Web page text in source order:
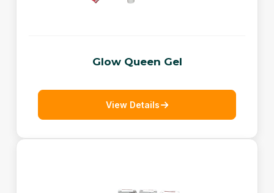
Glow Queen Gel
View Details